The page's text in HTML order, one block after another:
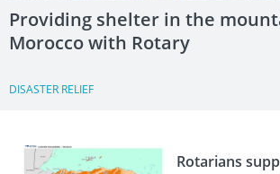
Providing shelter in the
Morocco with Rotary
DISASTER RELIEF
Rotarians